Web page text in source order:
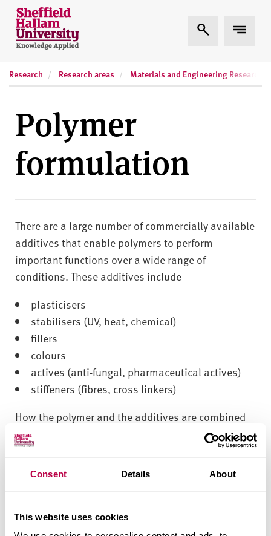
Consent Details About
This website uses cookies
Skip to content
S
h
e
i
e
d
H
a
a
U
n
i
v
r
s
Expand Search
Research Research areas Materials and Engineering Research
Polymer
formulation
There are a large number of commercially available
additives that enable polymers to perform
important functions over a wide range of
conditions. These additives include
plasticisers
stabilisers (UV, heat, chemical)
fillers
colours
actives (anti-fungal, pharmaceutical actives)
stiffeners (fibres, cross linkers)
How the polymer and the additives are combined
to produce a final formulation is obviously very
important and the distribution of components
within the system can be critical to the desired
pharmaceutical active to produce a constant